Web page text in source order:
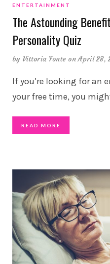
ENTERTAINMENT
The Astounding
Personality Quiz
by Vittoria Fonte on April 28,
If you’re looking for an
your free time, you
READ MORE